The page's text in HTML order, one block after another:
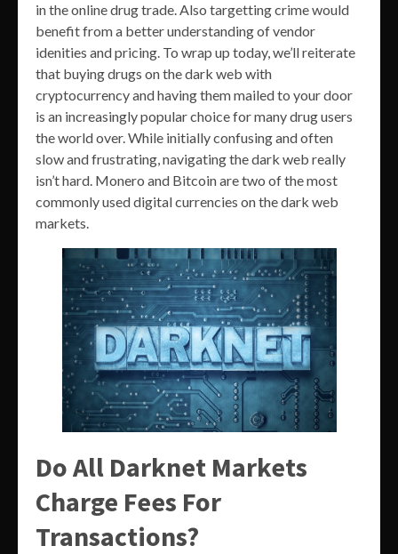
in the online drug trade. Also targetting crime would
benefit from a better understanding of vendor
idenities and pricing. To wrap up today, we’ll reiterate
that buying drugs on the dark web with
cryptocurrency and having them mailed to your door
is an increasingly popular choice for many drug users
the world over. While initially confusing and often
slow and frustrating, navigating the dark web really
isn’t hard. Monero and Bitcoin are two of the most
commonly used digital currencies on the dark web
markets.
Do All Darknet Markets
Charge Fees For
Transactions?